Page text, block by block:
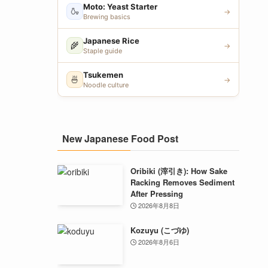
🍶 Moto: Yeast Starter
Brewing basics
→
🌾 Japanese Rice
Staple guide
→
🍜 Tsukemen
Noodle culture
→
New Japanese Food Post
Oribiki (滓引き): How Sake
Racking Removes Sediment
After Pressing
2026年8月8日
Kozuyu (こづゆ)
2026年8月6日